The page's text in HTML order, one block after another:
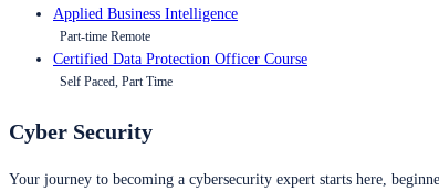
Applied Business Intelligence
Part-time Remote
Certified Data Protection Officer Course
Self Paced, Part Time
Cyber Security
Your journey to becoming a cybersecurity expert starts here,